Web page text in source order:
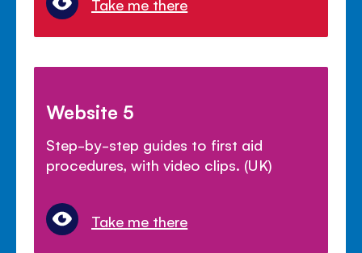
Take me there
Website 5
Step-by-step guides to first aid
procedures, with video clips. (UK)
Take me there